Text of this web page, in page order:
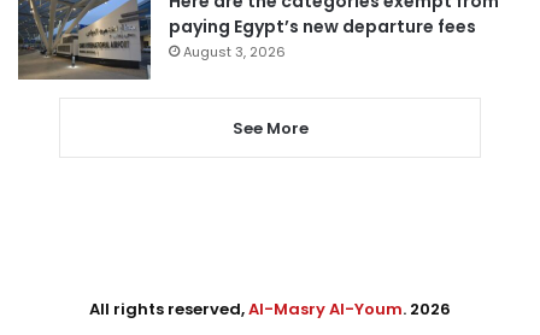
paying Egypt’s new departure fees
August 3, 2026
See More
All rights reserved,Al-Masry Al-Youm. 2026